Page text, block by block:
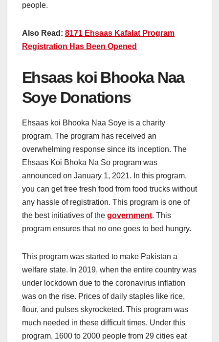
people.
Also Read: 8171 Ehsaas Kafalat Program
Registration Has Been Opened
Ehsaas koi Bhooka Naa
Soye Donations
Ehsaas koi Bhooka Naa Soye is a charity
program. The program has received an
overwhelming response since its inception. The
Ehsaas Koi Bhoka Na So program was
announced on January 1, 2021. In this program,
you can get free fresh food from food trucks without
any hassle of registration. This program is one of
the best initiatives of the government. This
program ensures that no one goes to bed hungry.
This program was started to make Pakistan a
welfare state. In 2019, when the entire country was
under lockdown due to the coronavirus inflation
was on the rise. Prices of daily staples like rice,
flour, and pulses skyrocketed. This program was
much needed in these difficult times. Under this
program, 1600 to 2000 people from 29 cities eat